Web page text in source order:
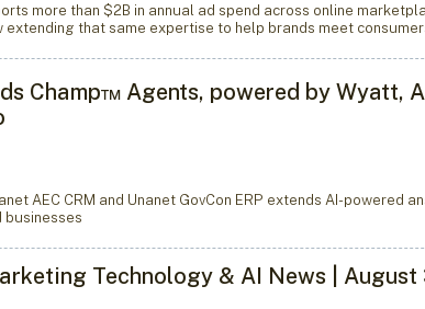
more than $2B in annual ad spend across online
extending that same expertise to help brands meet
Champ™ Agents, powered by Wyatt,
AEC CRM and Unanet GovCon ERP extends AI-powered
businesses
Technology & AI News | August